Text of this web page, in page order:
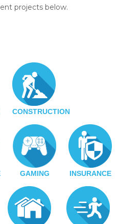
projects below.
CONSTRUCTION
GAMING INSURANCE